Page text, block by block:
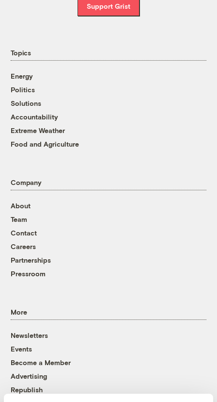
Support Grist
Topics
Energy
Politics
Solutions
Accountability
Extreme Weather
Food and Agriculture
Company
About
Team
Contact
Careers
Partnerships
Pressroom
More
Newsletters
Events
Become a Member
Advertising
Republish